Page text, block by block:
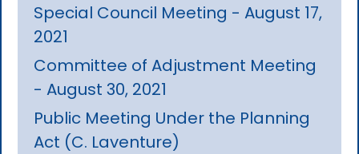
Special Council Meeting - August 17,
2021
Committee of Adjustment Meeting
- August 30, 2021
Public Meeting Under the Planning
Act (C. Laventure)